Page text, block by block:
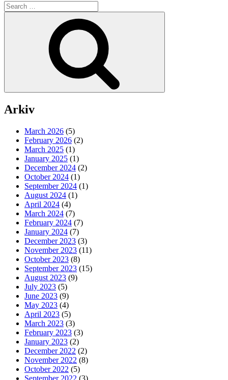
Search
for:
Arkiv
March 2026 (5)
February 2026 (2)
March 2025 (1)
January 2025 (1)
December 2024 (2)
October 2024 (1)
September 2024 (1)
August 2024 (1)
April 2024 (4)
March 2024 (7)
February 2024 (7)
January 2024 (7)
December 2023 (3)
November 2023 (11)
October 2023 (8)
September 2023 (15)
August 2023 (9)
July 2023 (5)
June 2023 (9)
May 2023 (4)
April 2023 (5)
March 2023 (3)
February 2023 (3)
January 2023 (2)
December 2022 (2)
November 2022 (8)
October 2022 (5)
September 2022 (3)